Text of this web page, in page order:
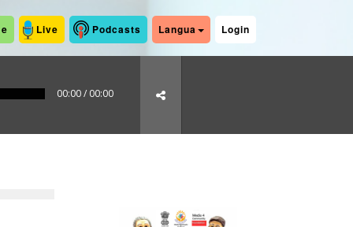
Live Podcasts Langua Login
00:00/ 00:00